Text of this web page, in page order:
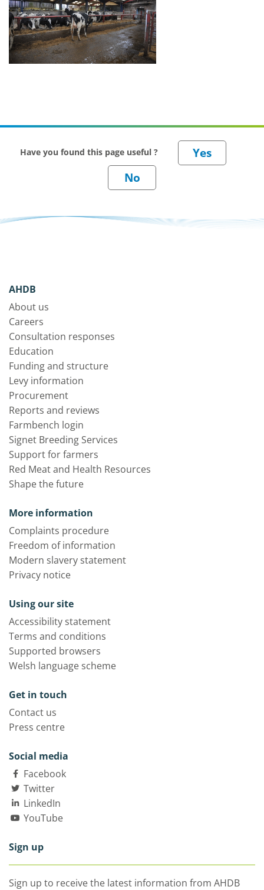
Have you found this page useful ?
AHDB
About us
Careers
Consultation responses
Education
Funding and structure
Levy information
Procurement
Reports and reviews
Farmbench login
Signet Breeding Services
Support for farmers
Red Meat and Health Resources
Shape the future
More information
Complaints procedure
Freedom of information
Modern slavery statement
Privacy notice
Using our site
Accessibility statement
Terms and conditions
Supported browsers
Welsh language scheme
Get in touch
Contact us
Press centre
Social media
Facebook
Twitter
LinkedIn
YouTube
Sign up
Sign up to receive the latest information from AHDB